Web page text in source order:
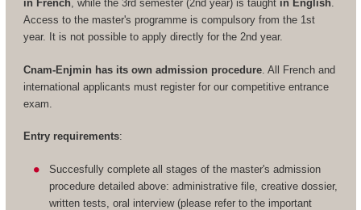
in French, while the 3rd semester (2nd year) is taught in English.
Access to the master's programme is compulsory from the 1st
year. It is not possible to apply directly for the 2nd year.
Cnam-Enjmin has its own admission procedure. All French and
international applicants must register for our competitive entrance
exam.
Entry requirements:
Succesfully complete all stages of the master's admission
procedure detailed above: administrative file, creative dossier,
written tests, oral interview (please refer to the important